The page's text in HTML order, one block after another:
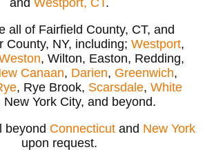
and Westport, CT.
all of Fairfield County, CT, and
County, NY, including; Westport,
, Wilton, Easton, Redding,
Canaan, Darien, Greenwich,
, Rye Brook, Scarsdale, White
New York City, and beyond.
beyond Connecticut and New York
upon request.